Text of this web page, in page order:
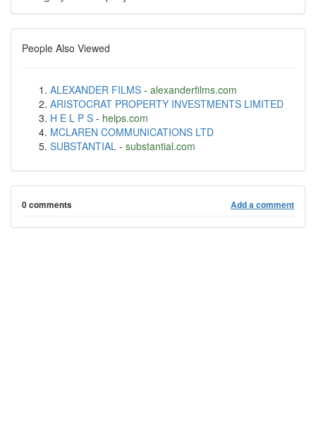
People Also Viewed
ALEXANDER FILMS - alexanderfilms.com
ARISTOCRAT PROPERTY INVESTMENTS LIMITED
H E L P S - helps.com
MCLAREN COMMUNICATIONS LTD
SUBSTANTIAL - substantial.com
0 comments Add a comment